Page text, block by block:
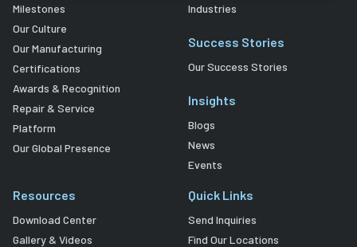
Milestones
Our Culture
Our Manufacturing
Certifications
Awards & Recognition
Repair & Service
Platform
Our Global Presence
Industries
Success Stories
Our Success Stories
Insights
Blogs
News
Events
Resources
Download Center
Gallery & Videos
Quick Links
Send Inquiries
Find Our Locations